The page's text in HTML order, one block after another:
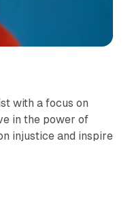
with a focus on
in the power of
injustice and inspire